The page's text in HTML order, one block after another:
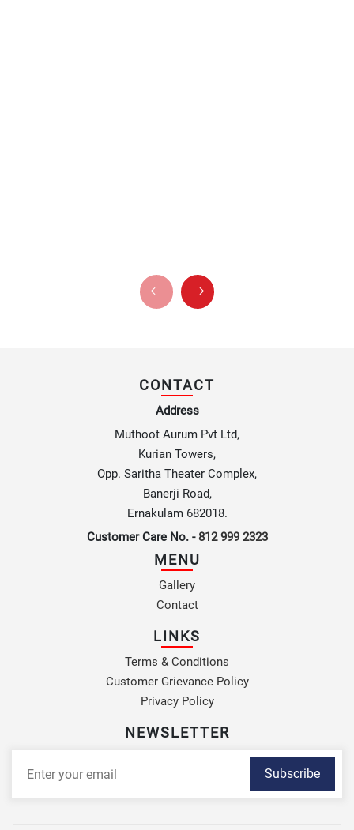
CONTACT
Address
Muthoot Aurum Pvt Ltd,
Kurian Towers,
Opp. Saritha Theater Complex,
Banerji Road,
Ernakulam 682018.
Customer Care No. -812 999 2323
MENU
Gallery
Contact
LINKS
Terms & Conditions
Customer Grievance Policy
Privacy Policy
NEWSLETTER
Subscribe